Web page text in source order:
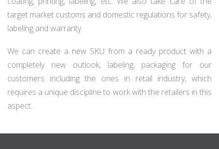
target market customs and domestic regulations for safety,
labeling and warranty.
We can create a new SKU from a ready product with a
completely new outlook, labeling, packaging for our
customers including the ones in retail industry, which
requires a unique discipline to work with the retailers in this
aspect.